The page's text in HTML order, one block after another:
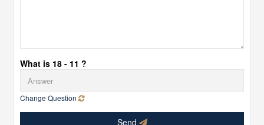
What is 18 - 11 ?
Change Question
Send